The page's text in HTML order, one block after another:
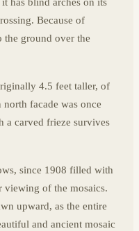
Because of
the ground over the
4.5 feet taller, of
facade was once
a carved frieze survives
since 1908 filled with
viewing of the mosaics.
upward, as the entire
and ancient mosaic